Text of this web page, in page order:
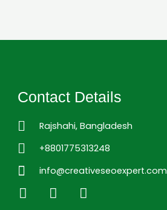
Contact Details
Rajshahi, Bangladesh
+8801775313248
info@creativeseoexpert.com
L
i
F
a
I
n